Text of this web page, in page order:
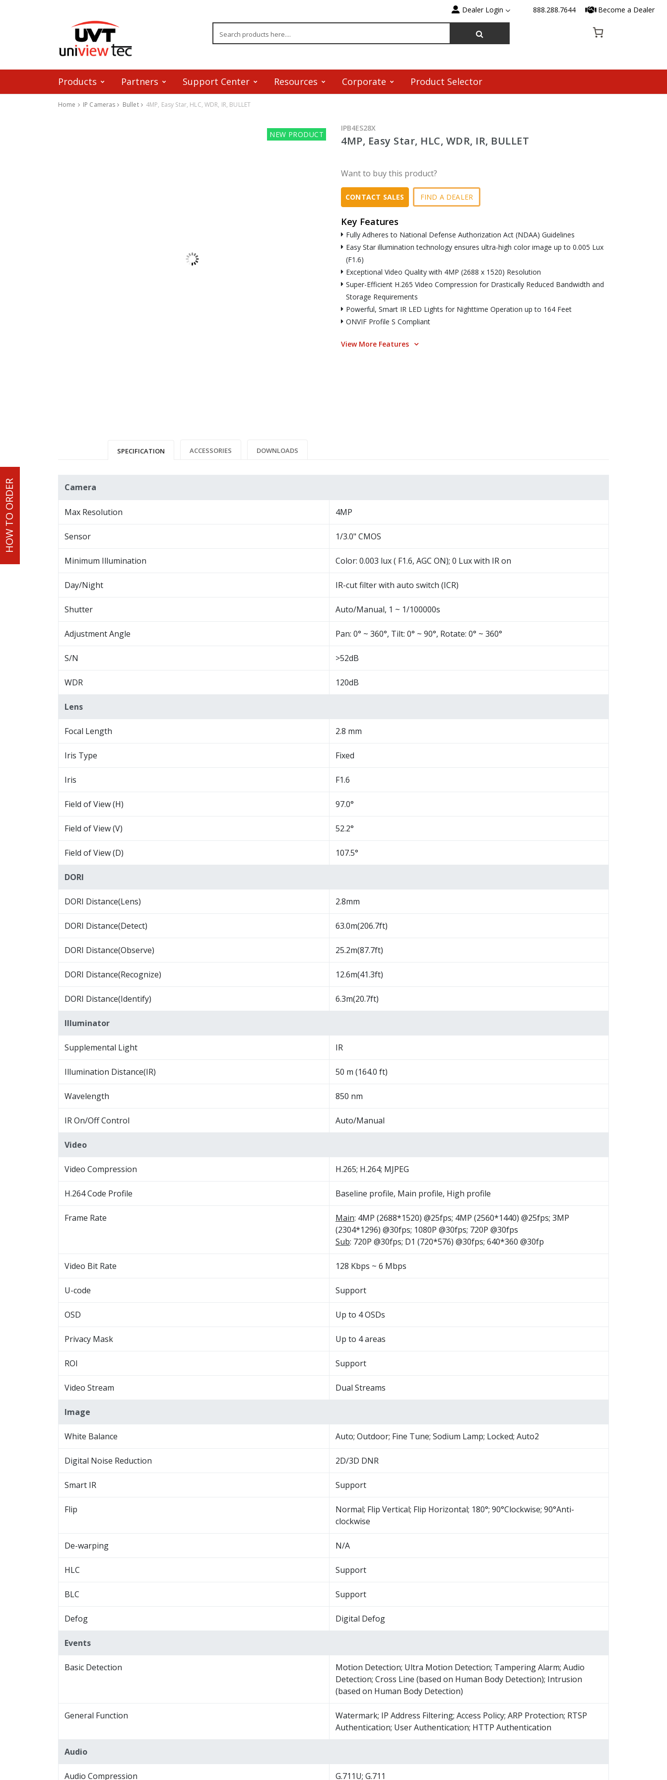
HOW TO ORDER
Dealer Login 888.288.7644 Become a Dealer
Products Partners Support Center Resources Corporate Product Selector
Home IP Cameras Bullet 4MP, Easy Star, HLC, WDR, IR, BULLET
NEW PRODUCT
IPB4ES28X
4MP, Easy Star, HLC, WDR, IR, BULLET
Want to buy this product?
CONTACT SALES FIND A DEALER
Key Features
Fully Adheres to National Defense Authorization Act (NDAA) Guidelines
Easy Star illumination technology ensures ultra-high color image up to 0.005 Lux
(F1.6)
Exceptional Video Quality with 4MP (2688 x 1520) Resolution
Super-Efficient H.265 Video Compression for Drastically Reduced Bandwidth and
Storage Requirements
Powerful, Smart IR LED Lights for Nighttime Operation up to 164 Feet
ONVIF Profile S Compliant
View More Features
SPECIFICATION ACCESSORIES DOWNLOADS
Camera
Max Resolution 4MP
Sensor 1/3.0" CMOS
Minimum Illumination Color: 0.003 lux ( F1.6, AGC ON); 0 Lux with IR on
Day/Night IR-cut filter with auto switch (ICR)
Shutter Auto/Manual, 1 ~ 1/100000s
Adjustment Angle Pan: 0° ~ 360°, Tilt: 0° ~ 90°, Rotate: 0° ~ 360°
S/N >52dB
WDR 120dB
Lens
Focal Length 2.8 mm
Iris Type Fixed
Iris F1.6
Field of View (H) 97.0°
Field of View (V) 52.2°
Field of View (D) 107.5°
DORI
DORI Distance(Lens) 2.8mm
DORI Distance(Detect) 63.0m(206.7ft)
DORI Distance(Observe) 25.2m(87.7ft)
DORI Distance(Recognize) 12.6m(41.3ft)
DORI Distance(Identify) 6.3m(20.7ft)
Illuminator
Supplemental Light IR
Illumination Distance(IR) 50 m (164.0 ft)
Wavelength 850 nm
IR On/Off Control Auto/Manual
Video
Video Compression H.265; H.264; MJPEG
H.264 Code Profile Baseline profile, Main profile, High profile
Frame Rate Main: 4MP (2688*1520) @25fps; 4MP (2560*1440) @25fps; 3MP
(2304*1296) @30fps; 1080P @30fps; 720P @30fps
Sub: 720P @30fps; D1 (720*576) @30fps; 640*360 @30fp
Video Bit Rate 128 Kbps ~ 6 Mbps
U-code Support
OSD Up to 4 OSDs
Privacy Mask Up to 4 areas
ROI Support
Video Stream Dual Streams
Image
White Balance Auto; Outdoor; Fine Tune; Sodium Lamp; Locked; Auto2
Digital Noise Reduction 2D/3D DNR
Smart IR Support
Flip
Normal; Flip Vertical; Flip Horizontal; 180°; 90°Clockwise; 90°Anti-
clockwise
De-warping N/A
HLC Support
BLC Support
Defog Digital Defog
Events
Basic Detection
Motion Detection; Ultra Motion Detection; Tampering Alarm; Audio
Detection; Cross Line (based on Human Body Detection); Intrusion
(based on Human Body Detection)
General Function
Watermark; IP Address Filtering; Access Policy; ARP Protection; RTSP
Authentication; User Authentication; HTTP Authentication
Audio
Audio Compression G.711U; G.711